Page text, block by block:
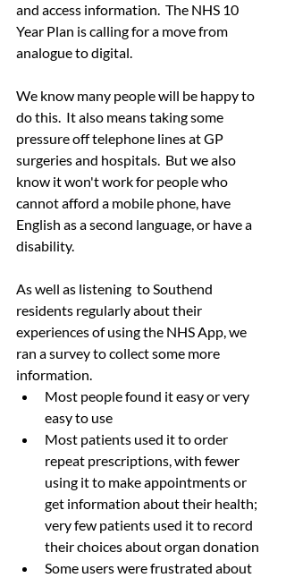
and access information.  The NHS 10
Year Plan is calling for a move from
analogue to digital.
We know many people will be happy to
do this.  It also means taking some
pressure off telephone lines at GP
surgeries and hospitals.  But we also
know it won't work for people who
cannot afford a mobile phone, have
English as a second language, or have a
disability.
As well as listening  to Southend
residents regularly about their
experiences of using the NHS App, we
ran a survey to collect some more
information.
Most people found it easy or very
easy to use
Most patients used it to order
repeat prescriptions, with fewer
using it to make appointments or
get information about their health;
very few patients used it to record
their choices about organ donation
Some users were frustrated about